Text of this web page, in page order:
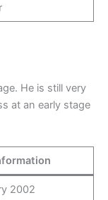
He is still very
at an early stage
2002